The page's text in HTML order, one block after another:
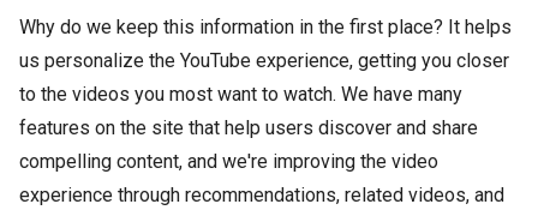
Why do we keep this information in the first place? It helps
us personalize the YouTube experience, getting you closer
to the videos you most want to watch. We have many
features on the site that help users discover and share
compelling content, and we're improving the video
experience through recommendations, related videos, and